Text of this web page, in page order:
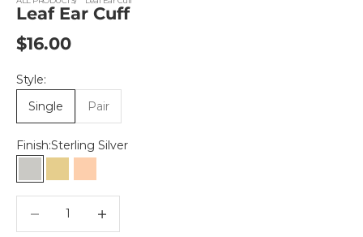
Leaf Ear Cuff
Sale price
$16.00
Style:
Single
Pair
Finish:Sterling Silver
Sterling Silver
Gold Vermeil
Rose Gold Vermeil